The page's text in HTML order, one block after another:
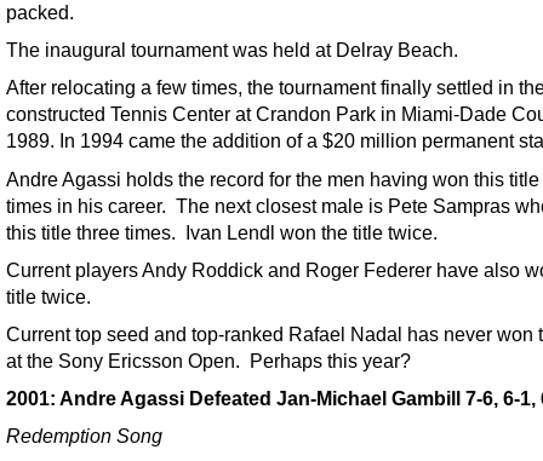
packed.
The inaugural tournament was held at Delray Beach.
After relocating a few times, the tournament finally settled in
constructed Tennis Center at Crandon Park in Miami-Dade
1989. In 1994 came the addition of a $20 million permanent
Andre Agassi holds the record for the men having won this
times in his career. The next closest male is Pete Sampras
this title three times. Ivan Lendl won the title twice.
Current players Andy Roddick and Roger Federer have also
title twice.
Current top seed and top-ranked Rafael Nadal has never won
at the Sony Ericsson Open. Perhaps this year?
2001: Andre Agassi Defeated Jan-Michael Gambill 7-6, 6-1,
Redemption Song